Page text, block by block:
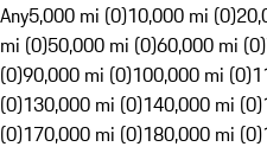
Any5,000 mi (0)10,000 mi (0)
mi (0)50,000 mi (0)60,000 mi (0)
(0)90,000 mi (0)100,000 mi (0)
(0)130,000 mi (0)140,000 mi (0)
(0)170,000 mi (0)180,000 mi (0)